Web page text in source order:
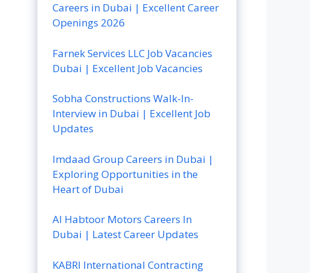
Careers in Dubai | Excellent Career
Openings 2026
Farnek Services LLC Job Vacancies
Dubai | Excellent Job Vacancies
Sobha Constructions Walk-In-
Interview in Dubai | Excellent Job
Updates
Imdaad Group Careers in Dubai |
Exploring Opportunities in the
Heart of Dubai
Al Habtoor Motors Careers In
Dubai | Latest Career Updates
KABRI International Contracting